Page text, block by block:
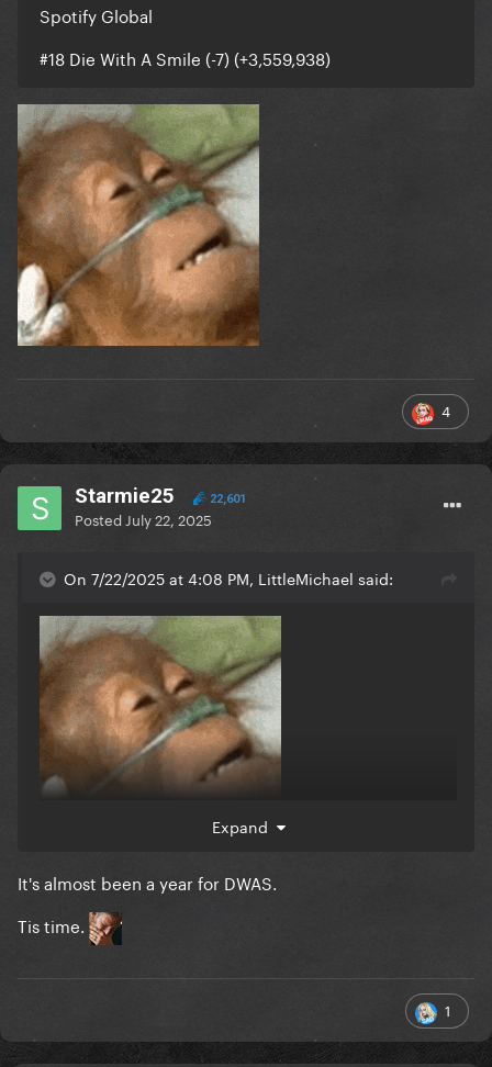
Spotify Global
#18 Die With A Smile (-7) (+3,559,938)
4
Starmie25 22,601
Posted July 22, 2025
On 7/22/2025 at 4:08 PM, LittleMichael said:
Expand
It's almost been a year for DWAS.
Tis time.
1